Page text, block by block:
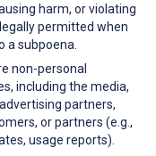
harm, or violating
permitted when
a subpoena.
non-personal
including the media,
partners,
or partners (e.g.,
usage reports).